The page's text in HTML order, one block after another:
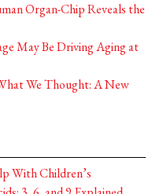
Organ-Chip Reveals the
May Be Driving Aging at
We Thought: A New
With Children’s